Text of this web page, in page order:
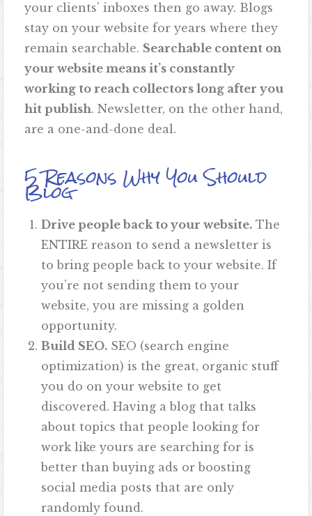
your clients’ inboxes then go away. Blogs
stay on your website for years where they
remain searchable. Searchable content on
your website means it’s constantly
working to reach collectors long after you
hit publish. Newsletter, on the other hand,
are a one-and-done deal.
5 Reasons Why You Should
Blog
Drive people back to your website. The
ENTIRE reason to send a newsletter is
to bring people back to your website. If
you’re not sending them to your
website, you are missing a golden
opportunity.
Build SEO. SEO (search engine
optimization) is the great, organic stuff
you do on your website to get
discovered. Having a blog that talks
about topics that people looking for
work like yours are searching for is
better than buying ads or boosting
social media posts that are only
randomly found.